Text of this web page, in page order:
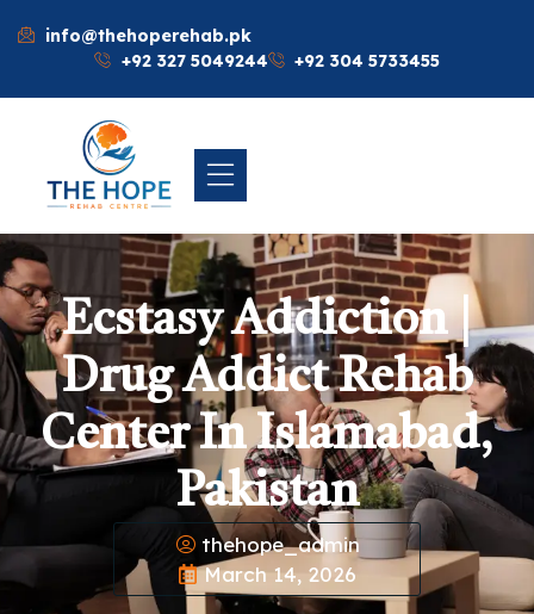
info@thehoperehab.pk
+92 327 5049244
+92 304 5733455
Ecstasy Addiction |
Drug Addict Rehab
Center In Islamabad,
Pakistan
thehope_admin
March 14, 2026